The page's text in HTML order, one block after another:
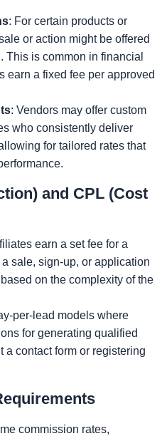
: For certain products or
or action might be offered
This is common in financial
earn a fixed fee per approved
: Vendors may offer custom
who consistently deliver
for tailored rates that
and CPL (Cost
earn a set fee for a
sale, sign-up, or application
on the complexity of the
per-lead models where
for generating qualified
a contact form or registering
commission rates,